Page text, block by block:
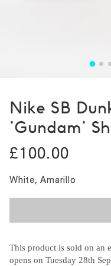
Nike SB
'Gundam'
£100.00
White, Amarillo
This product is sold on an
opens on Tuesday 28th